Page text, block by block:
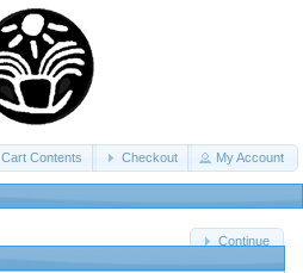
Cart Contents Checkout My Account
Continue